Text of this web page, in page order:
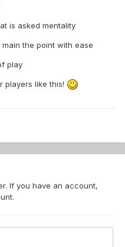
is asked mentality
the point with ease
play
players like this!
If you have an account,